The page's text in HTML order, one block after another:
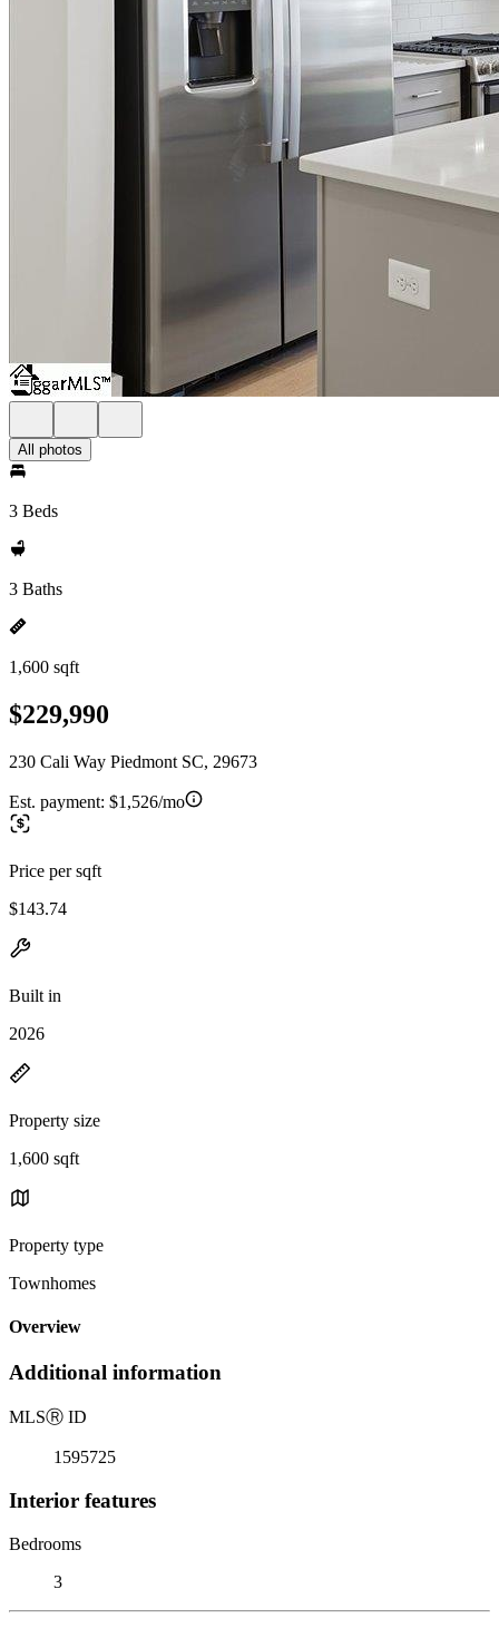
All photos
3 Beds
3 Baths
1,600 sqft
$229,990
230 Cali Way Piedmont SC, 29673
Est. payment: $1,526/mo
Price per sqft
$143.74
Built in
2026
Property size
1,600 sqft
Property type
Townhomes
Overview
Additional information
MLSⓇ ID
1595725
Interior features
Bedrooms
3